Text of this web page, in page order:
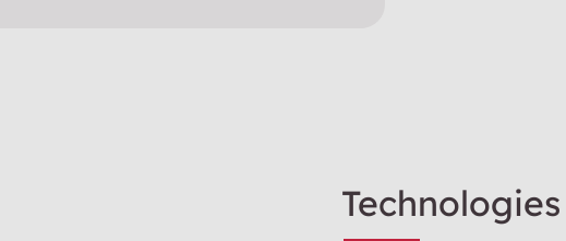
Technologies